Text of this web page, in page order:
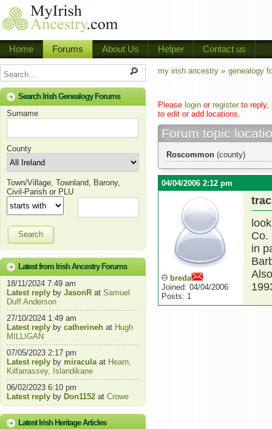
Home Forums About Us Helper Contact us
Search Irish Genealogy Forums
Surname
County
Town/Village, Townland, Barony,
Civil-Parish or PLU
Search
Latest from Irish Ancestry Forums
18/11/2024 7:49 am
Latest reply by JasonR at Samuel
Duff Anderson
27/10/2024 1:49 am
Latest reply by catherineh at Hugh
MILLIGAN
07/05/2023 2:17 pm
Latest reply by miraculaat Hearn,
Kilfarrassey, Islandikane
06/02/2023 6:10 pm
Latest reply by Don1152 at Crowe
Latest Irish Heritage Articles
my irish ancestry » genealogy
Please login or register to reply,
to edit or add locations.
Forum topic
Roscommon (county)
04/04/2006 2:12 pm
breda
Joined: 04/04/2006
Posts: 1
Co.
in